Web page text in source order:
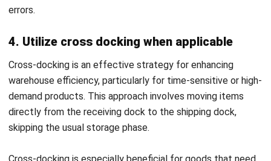
NEXT ARTICLE
for Your Business
Irga Afghani
Irga Afghani writes engaging and valuable articles on